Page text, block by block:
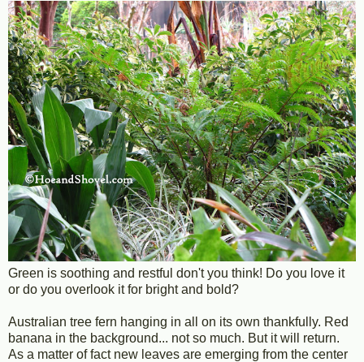
Green is soothing and restful don't you think! Do you love it
or do you overlook it for bright and bold?
Australian tree fern hanging in all on its own thankfully. Red
banana in the background... not so much. But it will return.
As a matter of fact new leaves are emerging from the center